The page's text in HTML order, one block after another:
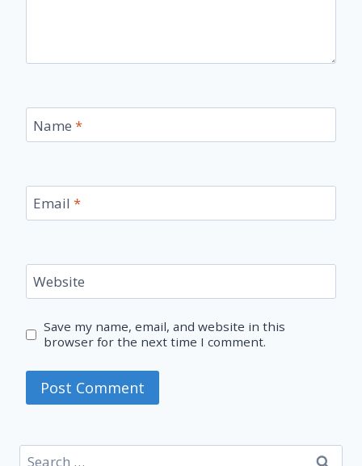
Name *
Email *
Website
Save my name, email, and website in this
browser for the next time I comment.
Search